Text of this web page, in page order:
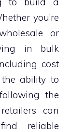
you’re
or
in bulk
cost
ability to
the
can
reliable